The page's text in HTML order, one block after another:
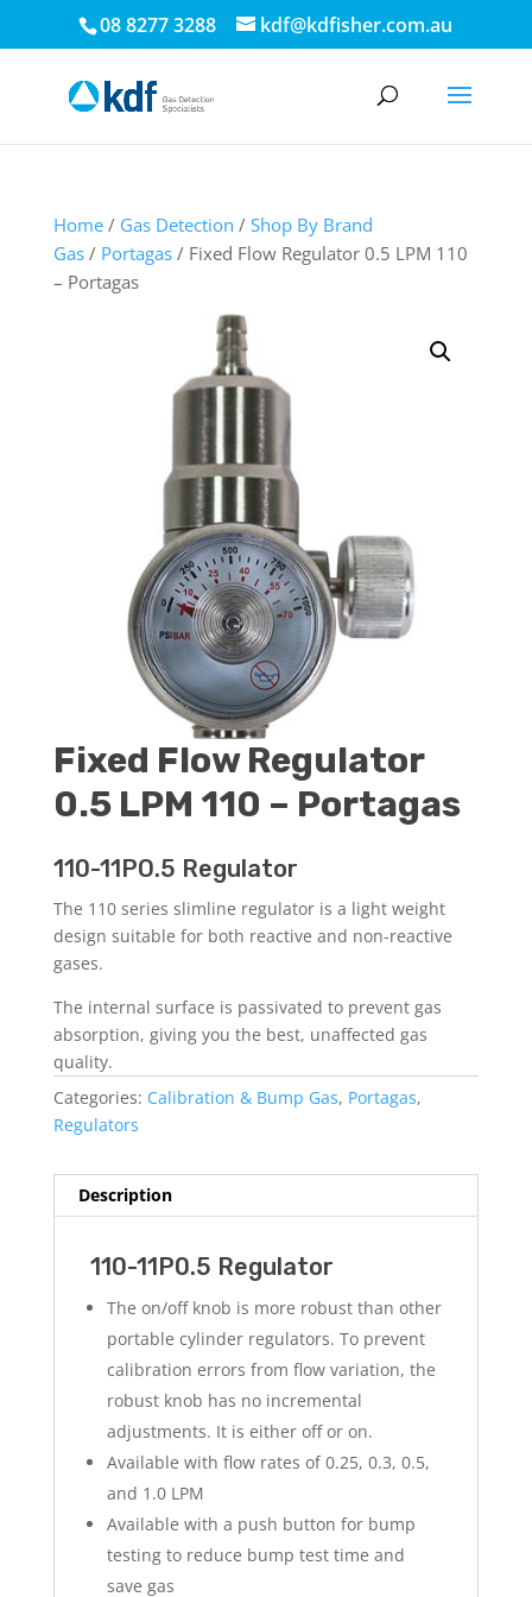
08 8277 3288 kdf@kdfisher.com.au
Home/ Gas Detection / Shop By Brand
Gas/ Portagas/ Fixed Flow Regulator 0.5 LPM 110
– Portagas
Fixed Flow Regulator
0.5 LPM 110 – Portagas
110-11PO.5 Regulator
The 110 series slimline regulator is a light weight
design suitable for both reactive and non-reactive
gases.
The internal surface is passivated to prevent gas
absorption, giving you the best, unaffected gas
quality.
Categories: Calibration & Bump Gas, Portagas,
Regulators
Description
110-11P0.5 Regulator
The on/off knob is more robust than other
portable cylinder regulators. To prevent
calibration errors from flow variation, the
robust knob has no incremental
adjustments. It is either off or on.
Available with flow rates of 0.25, 0.3, 0.5,
and 1.0 LPM
Available with a push button for bump
testing to reduce bump test time and
save gas